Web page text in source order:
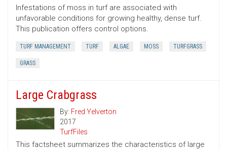
Infestations of moss in turf are associated with
unfavorable conditions for growing healthy, dense turf.
This publication offers control options.
TURF MANAGEMENT TURF ALGAE MOSS TURFGRASS
GRASS
Large Crabgrass
By: Fred Yelverton
2017
TurfFiles
This factsheet summarizes the characteristics of large